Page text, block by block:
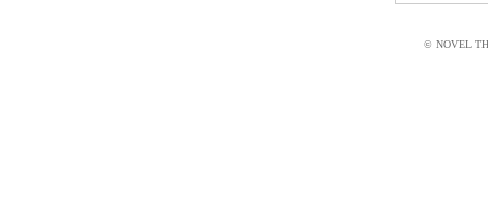
© NOVEL